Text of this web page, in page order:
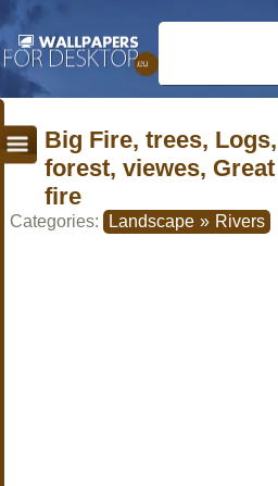
Big Fire, trees,
forest, viewes,
fire
Categories: Landscape » Rivers